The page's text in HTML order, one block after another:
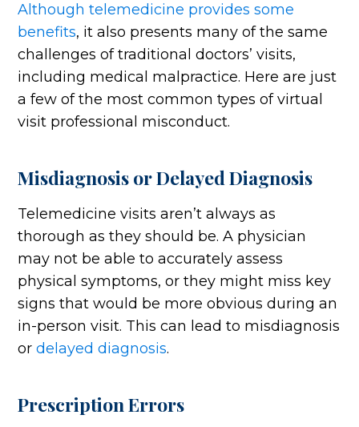
Although telemedicine provides some
benefits, it also presents many of the same
challenges of traditional doctors’ visits,
including medical malpractice. Here are just
a few of the most common types of virtual
visit professional misconduct.
Misdiagnosis or Delayed Diagnosis
Telemedicine visits aren’t always as
thorough as they should be. A physician
may not be able to accurately assess
physical symptoms, or they might miss key
signs that would be more obvious during an
in-person visit. This can lead to misdiagnosis
ordelayed diagnosis.
Prescription Errors